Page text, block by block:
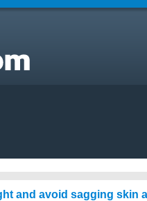
and avoid sagging skin